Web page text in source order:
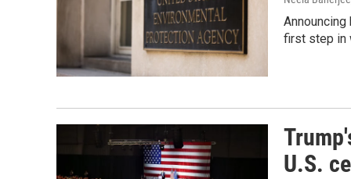
first step in
U.S.